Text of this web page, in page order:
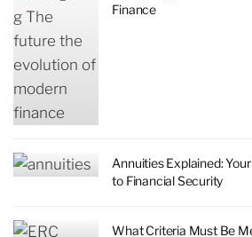
Finance
Annuities Explained:
to Financial Security
What Criteria Must Be